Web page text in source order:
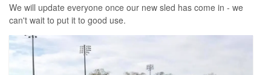
We will update everyone once our new sled has come in - we
can't wait to put it to good use.